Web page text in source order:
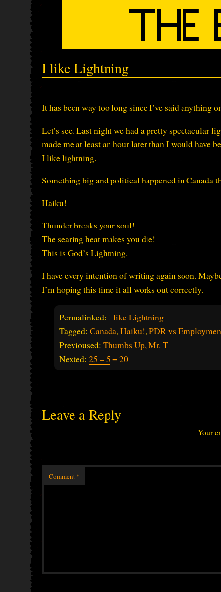
I like Lightning
It has been way too long since I’ve said anything
Let’s see. Last night we had a pretty spectacular
made me at least an hour later than I would have
I like lightning.
Something big and political happened in Canada
Haiku!
Thunder breaks your soul!
The searing heat makes you die!
This is God’s Lightning.
I have every intention of writing again soon.
I’m hoping this time it all works out correctly.
Permalinked: I like Lightning
Tagged: Canada, Haiku!, PDR vs
Previoused: Thumbs Up, Mr. T
Nexted: 25 – 5 = 20
Leave a Reply
Your
Comment *